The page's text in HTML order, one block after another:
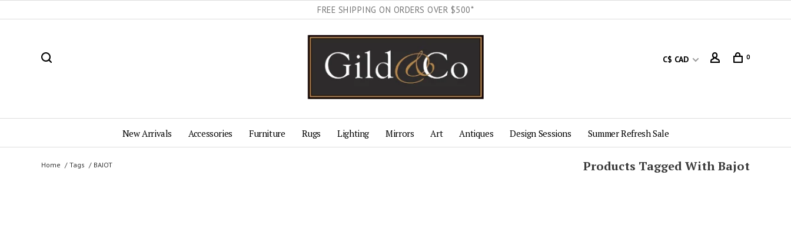
FREE SHIPPING ON ORDERS OVER $500*
C$ CAD 0
New Arrivals Accessories Furniture Rugs Lighting Mirrors Art Antiques Design Sessions Summer Refresh Sale
Home Tags BAJOT Products Tagged With Bajot